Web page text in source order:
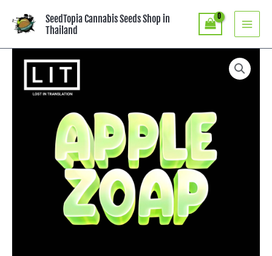
content
SeedTopia Cannabis Seeds Shop in
Thailand